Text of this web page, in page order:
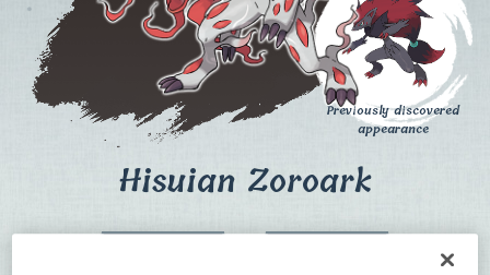
Previously discovered
appearance
Hisuian Zoroark